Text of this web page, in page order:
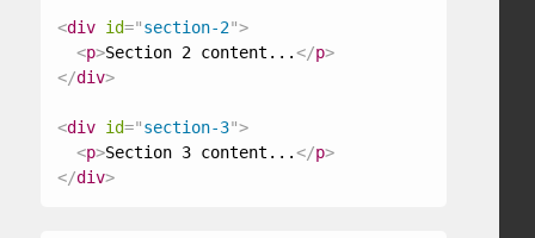
<div id="section-2">
<p>Section 2 content...</p>
</div>
<div id="section-3">
<p>Section 3 content...</p>
</div>